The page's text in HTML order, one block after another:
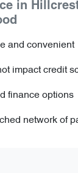
in
and convenient
impact credit
finance options
network of